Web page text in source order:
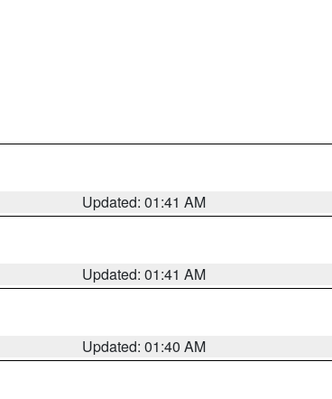
Updated: 01:41 AM
Updated: 01:41 AM
Updated: 01:40 AM